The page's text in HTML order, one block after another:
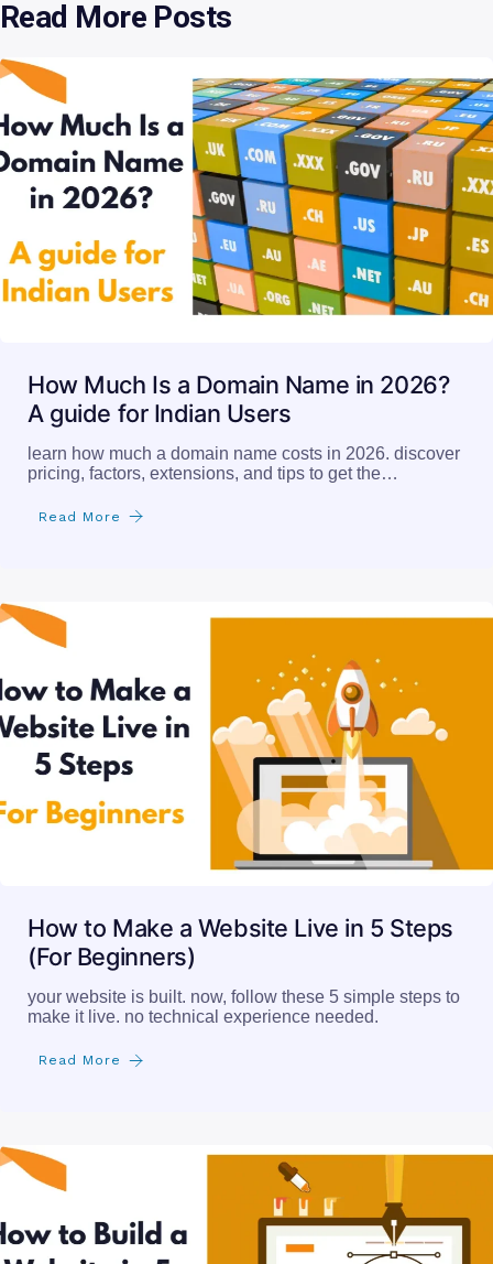
Read More Posts
How Much Is a Domain Name in 2026?
A guide for Indian Users
learn how much a domain name costs in 2026. discover
pricing, factors, extensions, and tips to get the…
Read More
How to Make a Website Live in 5 Steps
(For Beginners)
your website is built. now, follow these 5 simple steps to
make it live. no technical experience needed.
Read More